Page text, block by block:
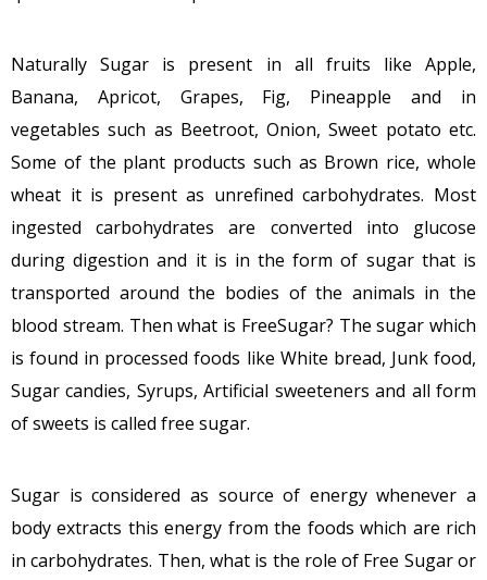
Naturally Sugar is present in all fruits like Apple,
Banana, Apricot, Grapes, Fig, Pineapple and in
vegetables such as Beetroot, Onion, Sweet potato etc.
Some of the plant products such as Brown rice, whole
wheat it is present as unrefined carbohydrates. Most
ingested carbohydrates are converted into glucose
during digestion and it is in the form of sugar that is
transported around the bodies of the animals in the
blood stream. Then what is FreeSugar? The sugar which
is found in processed foods like White bread, Junk food,
Sugar candies, Syrups, Artificial sweeteners and all form
of sweets is called free sugar.
Sugar is considered as source of energy whenever a
body extracts this energy from the foods which are rich
in carbohydrates. Then, what is the role of Free Sugar or